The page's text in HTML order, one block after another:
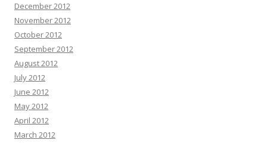
December 2012
November 2012
October 2012
September 2012
August 2012
July 2012
June 2012
May 2012
April 2012
March 2012